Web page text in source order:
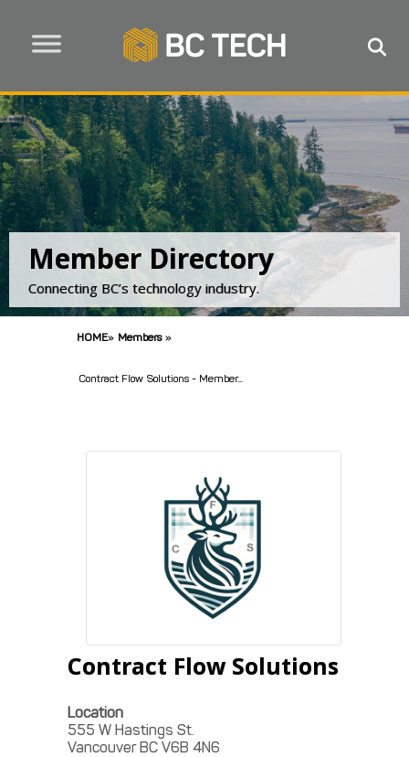
Member Directory
Connecting BC’s technology industry.
HOME» Members »
Contract Flow Solutions - Member...
Contract Flow Solutions
Location
555 W Hastings St.
Vancouver BC V6B 4N6